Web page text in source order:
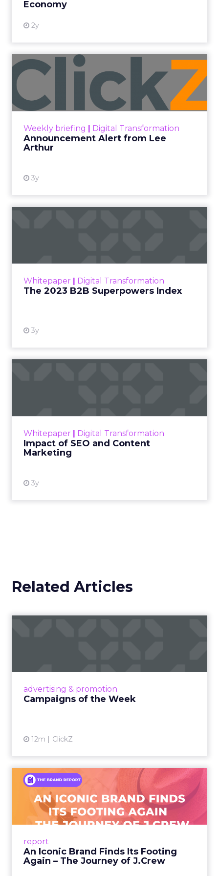
Economy
2y
Weekly briefing Digital Transformation
Announcement Alert from Lee
Arthur
3y
Announcement Alert from
Lee Arthur
Announcement Alert!! Read More
Whitepaper Digital Transformation
The 2023 B2B Superpowers Index
3y
that are critical to succ...
Whitepaper Digital Transformation
Impact of SEO and Content
Marketing
3y
looming recession and b...
Related Articles
advertising & promotion
Campaigns of the Week
12m ClickZ
report
An Iconic Brand Finds Its Footing
Again – The Journey of J.Crew
An Iconic Brand Finds Its
Footing Again – The Jour...
A J.Crew storefront sign in New York City.
From Ivy League Catalogs to Chapter 11 A
View article